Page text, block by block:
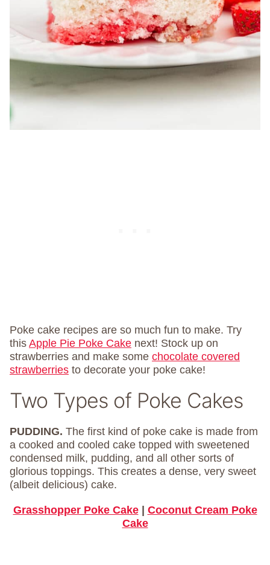
Poke cake recipes are so much fun to make. Try
this Apple Pie Poke Cake next! Stock up on
strawberries and make some chocolate covered
strawberries to decorate your poke cake!
Two Types of Poke Cakes
PUDDING. The first kind of poke cake is made from
a cooked and cooled cake topped with sweetened
condensed milk, pudding, and all other sorts of
glorious toppings. This creates a dense, very sweet
(albeit delicious) cake.
Grasshopper Poke Cake| Coconut Cream Poke
Cake